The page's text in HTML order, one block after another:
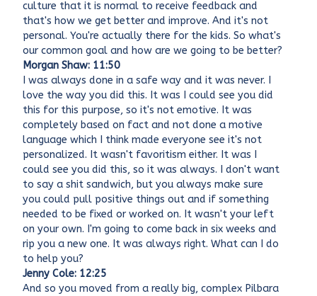
culture that it is normal to receive feedback and
that's how we get better and improve. And it's not
personal. You're actually there for the kids. So what's
our common goal and how are we going to be better?
Morgan Shaw: 11:50
I was always done in a safe way and it was never. I
love the way you did this. It was I could see you did
this for this purpose, so it's not emotive. It was
completely based on fact and not done a motive
language which I think made everyone see it's not
personalized. It wasn't favoritism either. It was I
could see you did this, so it was always. I don't want
to say a shit sandwich, but you always make sure
you could pull positive things out and if something
needed to be fixed or worked on. It wasn't your left
on your own. I'm going to come back in six weeks and
rip you a new one. It was always right. What can I do
to help you?
Jenny Cole: 12:25
And so you moved from a really big, complex Pilbara